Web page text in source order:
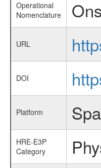
Operational
Nomenclature
URL
DOI
Platform
HRE-E3P
Category